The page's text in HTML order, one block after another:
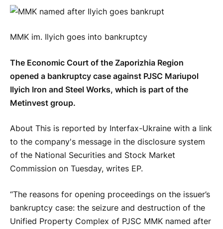
MMK im. Ilyich goes into bankruptcy
The Economic Court of the Zaporizhia Region
opened a bankruptcy case against PJSC Mariupol
Ilyich Iron and Steel Works, which is part of the
Metinvest group.
About This is reported by Interfax-Ukraine with a link
to the company's message in the disclosure system
of the National Securities and Stock Market
Commission on Tuesday, writes EP.
“The reasons for opening proceedings on the issuer’s
bankruptcy case: the seizure and destruction of the
Unified Property Complex of PJSC MMK named after